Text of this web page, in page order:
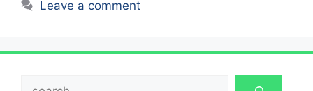
Leave a comment